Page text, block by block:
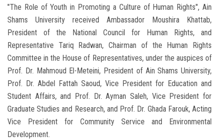
"The Role of Youth in Promoting a Culture of Human Rights", Ain
Shams University received Ambassador Moushira Khattab,
President of the National Council for Human Rights, and
Representative Tariq Radwan, Chairman of the Human Rights
Committee in the House of Representatives, under the auspices of
Prof. Dr. Mahmoud El-Meteini, President of Ain Shams University,
Prof. Dr. Abdel Fattah Saoud, Vice President for Education and
Student Affairs, and Prof. Dr. Ayman Saleh, Vice President for
Graduate Studies and Research, and Prof. Dr. Ghada Farouk, Acting
Vice President for Community Service and Environmental
Development.